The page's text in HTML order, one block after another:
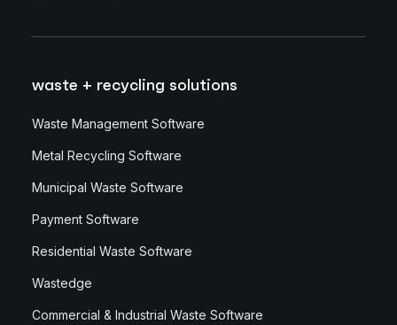
waste + recycling solutions
Waste Management Software
Metal Recycling Software
Municipal Waste Software
Payment Software
Residential Waste Software
Wastedge
Commercial & Industrial Waste Software